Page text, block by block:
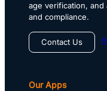
age verification,
and compliance.
Contact Us
Our Apps